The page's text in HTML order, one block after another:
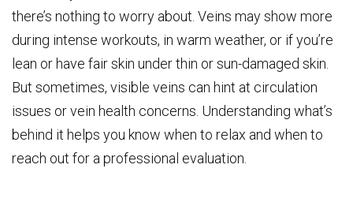
there’s nothing to worry about. Veins may show more
during intense workouts, in warm weather, or if you’re
lean or have fair skin under thin or sun-damaged skin.
But sometimes, visible veins can hint at circulation
issues or vein health concerns. Understanding what’s
behind it helps you know when to relax and when to
reach out for a professional evaluation.